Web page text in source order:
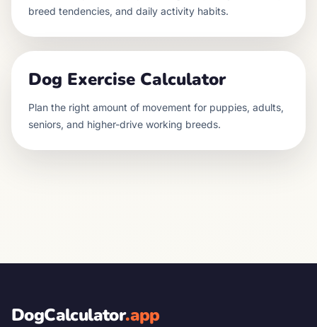
breed tendencies, and daily activity habits.
Dog Exercise Calculator
Plan the right amount of movement for puppies, adults,
seniors, and higher-drive working breeds.
DogCalculator.app